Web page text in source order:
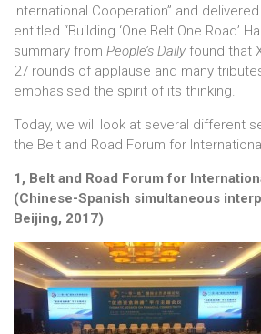
International Cooperation” and
entitled “Building ‘One Belt One Road’
summary from People’s Daily found that
27 rounds of applause and many
emphasised the spirit of its thinking.
Today, we will look at several different
the Belt and Road Forum for
1, Belt and Road Forum for
(Chinese-Spanish simultaneous
Beijing, 2017)